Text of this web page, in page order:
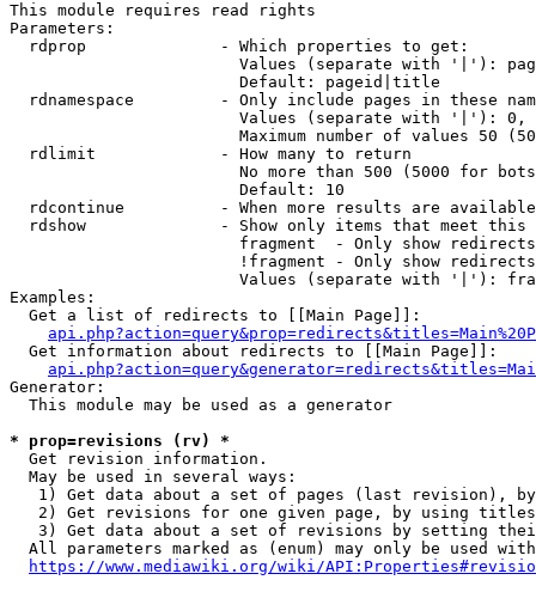
This module requires read rights
Parameters:
  rdprop              - Which properties to get:
Values (separate with '|'):
                        Default: pageid|title
rdnamespace         - Only include pages in these
Values (separate with '|'):
Maximum number of values 50
  rdlimit             - How many to return
No more than 500 (5000 for
                        Default: 10
rdcontinue          - When more results are
rdshow              - Show only items that meet this
fragment  - Only show
!fragment - Only show
Values (separate with '|'):
Examples:
  Get a list of redirects to [[Main Page]]:
  Get information about redirects to [[Main Page]]:
Generator:
  This module may be used as a generator
* prop=revisions (rv) *
  Get revision information.
  May be used in several ways:
1) Get data about a set of pages (last revision),
2) Get revisions for one given page, by using
3) Get data about a set of revisions by setting
All parameters marked as (enum) may only be used
https://www.mediawiki.org/wiki/